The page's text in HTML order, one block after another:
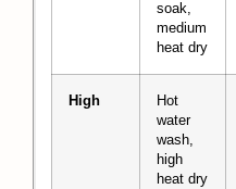
soak,
medium
heat dry
High
Hot
water
wash,
high
heat dry